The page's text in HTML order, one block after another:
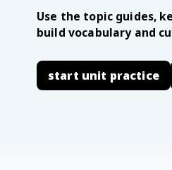
Use the topic guides,
build vocabulary and
start unit practice